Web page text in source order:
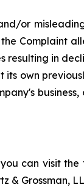
or
Complaint
in
its own
can visit the
& Grossman,